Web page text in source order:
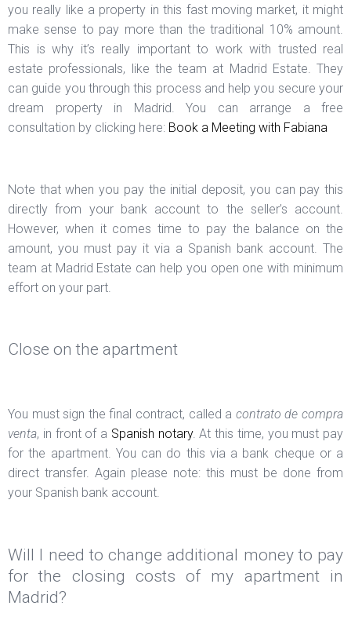
you really like a property in this fast moving market, it might
make sense to pay more than the traditional 10% amount.
This is why it’s really important to work with trusted real
estate professionals, like the team at Madrid Estate. They
can guide you through this process and help you secure your
dream property in Madrid. You can arrange a free
consultation by clicking here: Book a Meeting with Fabiana
Note that when you pay the initial deposit, you can pay this
directly from your bank account to the seller’s account.
However, when it comes time to pay the balance on the
amount, you must pay it via a Spanish bank account. The
team at Madrid Estate can help you open one with minimum
effort on your part.
Close on the apartment
You must sign the final contract, called a contrato de compra
venta, in front of a Spanish notary. At this time, you must pay
for the apartment. You can do this via a bank cheque or a
direct transfer. Again please note: this must be done from
your Spanish bank account.
Will I need to change additional money to pay
for the closing costs of my apartment in
Madrid?